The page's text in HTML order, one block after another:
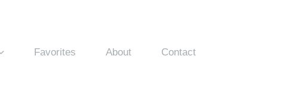
Favorites About Contact